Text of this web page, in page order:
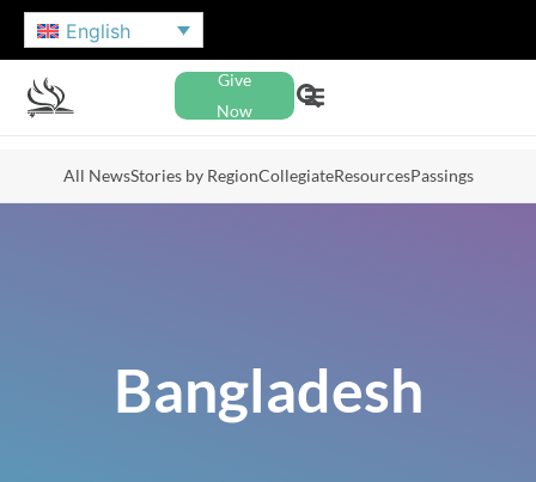
English
Give
Now
All NewsStories by RegionCollegiateResourcesPassings
Bangladesh